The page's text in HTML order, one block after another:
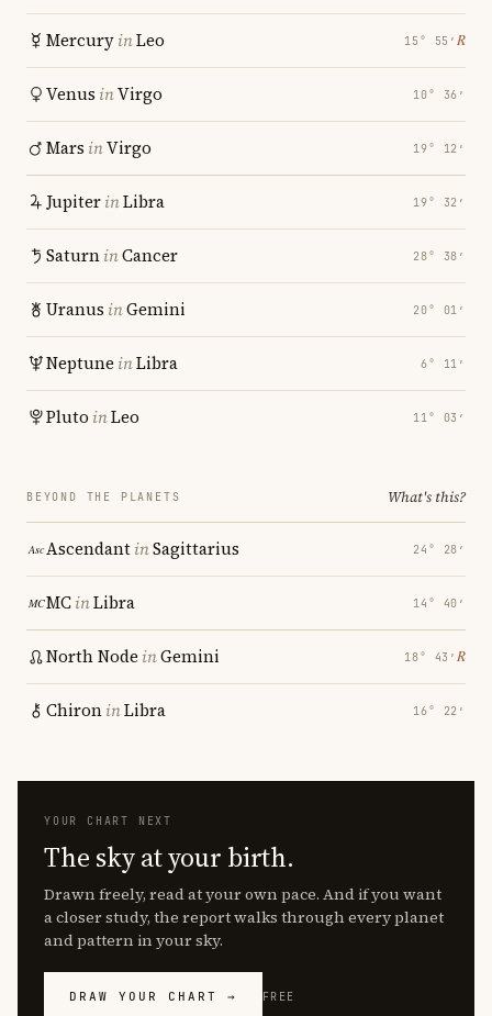
MercuryinLeo 15° 55′ ℞
Venus inVirgo 10° 36′
Mars inVirgo 19° 12′
JupiterinLibra 19° 32′
SaturninCancer 28° 38′
Uranus inGemini 20° 01′
Neptune inLibra 6° 11′
Pluto inLeo 11° 03′
BEYOND THE PLANETS What's this?
AscendantinSagittarius 24° 28′
MCinLibra 14° 40′
North Node inGemini 18° 43′ ℞
ChironinLibra 16° 22′
YOUR CHART NEXT
The sky at your birth.
Drawn freely, read at your own pace. And if you want
a closer study, the report walks through every planet
and pattern in your sky.
DRAW YOUR CHART → FREE